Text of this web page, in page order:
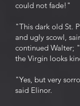
could not fade!"
"This dark old St.
and ugly scowl,
continued Walter;
the Virgin looks
"Yes, but very
said Elinor.